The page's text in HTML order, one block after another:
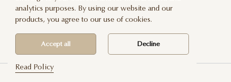
Blog
analytics purposes. By using our website and our
products, you agree to our use of cookies.
Accept all Decline
Read Policy